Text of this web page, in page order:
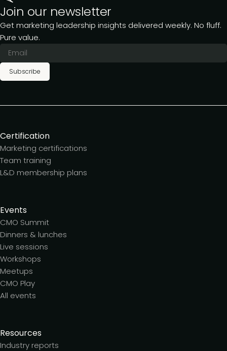
Join our newsletter
Get marketing leadership insights delivered weekly. No fluff.
Pure value.
Subscribe
Certification
Marketing certifications
Team training
L&D membership plans
Events
CMO Summit
Dinners & lunches
Live sessions
Workshops
Meetups
CMO Play
All events
Resources
Industry reports